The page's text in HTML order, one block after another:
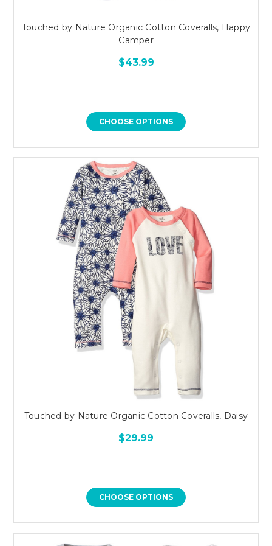
Touched by Nature Organic Cotton Coveralls, Happy
Camper
$43.99
CHOOSE OPTIONS
Touched by Nature Organic Cotton Coveralls, Daisy
$29.99
CHOOSE OPTIONS